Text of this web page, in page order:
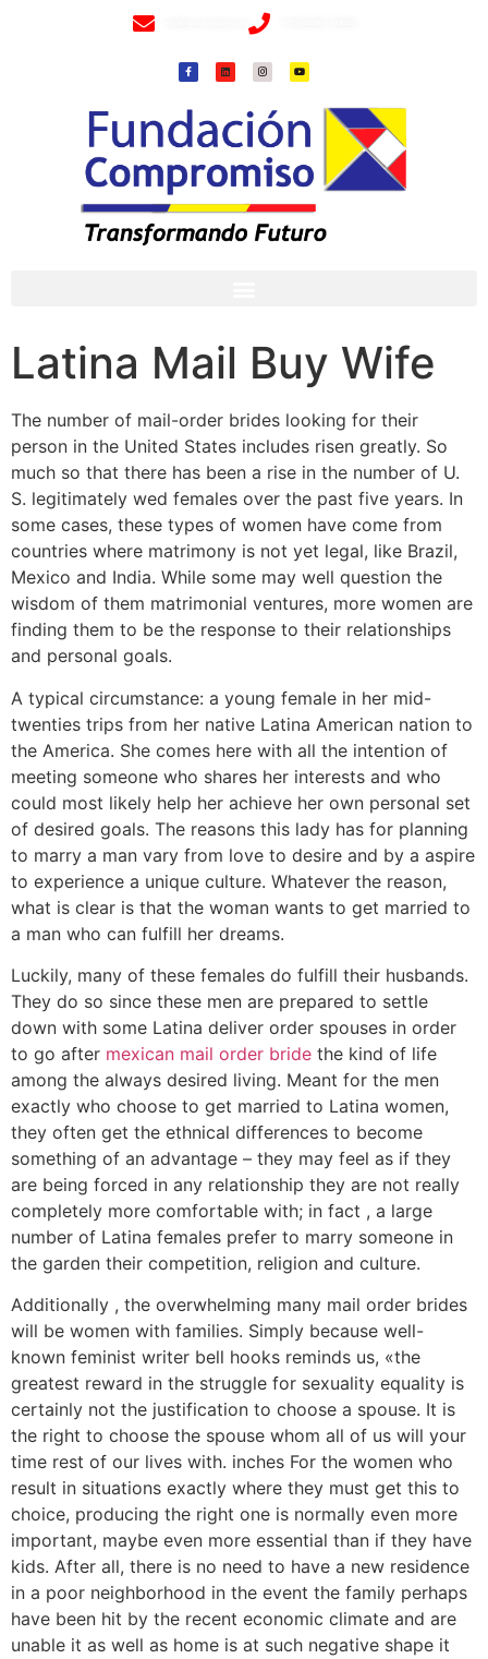
Latina Mail Buy Wife
The number of mail-order brides looking for their
person in the United States includes risen greatly. So
much so that there has been a rise in the number of U.
S. legitimately wed females over the past five years. In
some cases, these types of women have come from
countries where matrimony is not yet legal, like Brazil,
Mexico and India. While some may well question the
wisdom of them matrimonial ventures, more women are
finding them to be the response to their relationships
and personal goals.
A typical circumstance: a young female in her mid-
twenties trips from her native Latina American nation to
the America. She comes here with all the intention of
meeting someone who shares her interests and who
could most likely help her achieve her own personal set
of desired goals. The reasons this lady has for planning
to marry a man vary from love to desire and by a aspire
to experience a unique culture. Whatever the reason,
what is clear is that the woman wants to get married to
a man who can fulfill her dreams.
Luckily, many of these females do fulfill their husbands.
They do so since these men are prepared to settle
down with some Latina deliver order spouses in order
to go after mexican mail order bride the kind of life
among the always desired living. Meant for the men
exactly who choose to get married to Latina women,
they often get the ethnical differences to become
something of an advantage – they may feel as if they
are being forced in any relationship they are not really
completely more comfortable with; in fact , a large
number of Latina females prefer to marry someone in
the garden their competition, religion and culture.
Additionally , the overwhelming many mail order brides
will be women with families. Simply because well-
known feminist writer bell hooks reminds us, «the
greatest reward in the struggle for sexuality equality is
certainly not the justification to choose a spouse. It is
the right to choose the spouse whom all of us will your
time rest of our lives with. inches For the women who
result in situations exactly where they must get this to
choice, producing the right one is normally even more
important, maybe even more essential than if they have
kids. After all, there is no need to have a new residence
in a poor neighborhood in the event the family perhaps
have been hit by the recent economic climate and are
unable it as well as home is at such negative shape it